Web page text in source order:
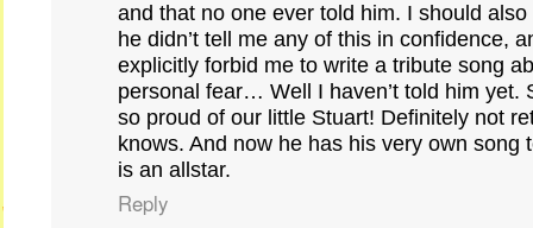
and that no one ever told him. I should
he didn’t tell me any of this in confidence,
explicitly forbid me to write a tribute song
personal fear… Well I haven’t told him yet.
so proud of our little Stuart! Definitely not
knows. And now he has his very own song
is an allstar.
Reply